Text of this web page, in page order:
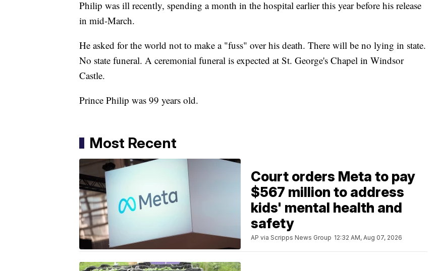
Philip was ill recently, spending a month in the hospital earlier this year before his release
in mid-March.
He asked for the world not to make a "fuss" over his death. There will be no lying in state.
No state funeral. A ceremonial funeral is expected at St. George's Chapel in Windsor
Castle.
Prince Philip was 99 years old.
Most Recent
Court orders Meta to pay
$567 million to address
kids' mental health and
safety
AP via Scripps News Group 12:32 AM, Aug 07, 2026